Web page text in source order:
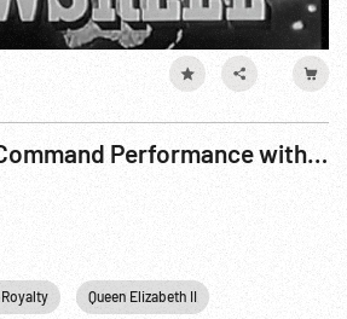
London - Royal Command Performance with Marilyn Monroe & Arthur Miller
Queen Elizabeth II